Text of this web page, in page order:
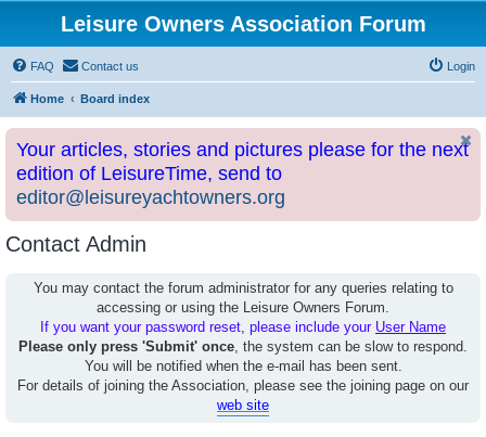
Leisure Owners Association Forum
FAQ Contact us Login
Home Board index
Your articles, stories and pictures please for the next
edition of LeisureTime, send to
editor@leisureyachtowners.org
Contact Admin
You may contact the forum administrator for any queries relating to
accessing or using the Leisure Owners Forum.
If you want your password reset, please include your User Name
Please only press 'Submit' once, the system can be slow to respond.
You will be notified when the e-mail has been sent.
For details of joining the Association, please see the joining page on our
web site